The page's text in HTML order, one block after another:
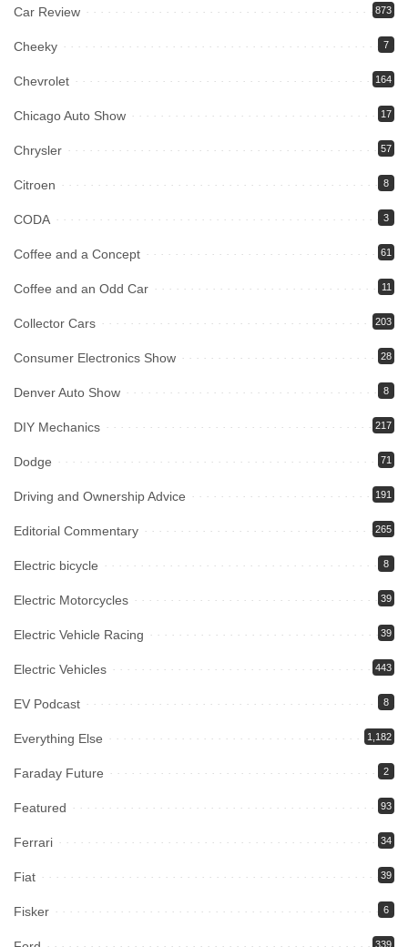
Car Review 873
Cheeky 7
Chevrolet 164
Chicago Auto Show 17
Chrysler 57
Citroen 8
CODA 3
Coffee and a Concept 61
Coffee and an Odd Car 11
Collector Cars 203
Consumer Electronics Show 28
Denver Auto Show 8
DIY Mechanics 217
Dodge 71
Driving and Ownership Advice 191
Editorial Commentary 265
Electric bicycle 8
Electric Motorcycles 39
Electric Vehicle Racing 39
Electric Vehicles 443
EV Podcast 8
Everything Else 1,182
Faraday Future 2
Featured 93
Ferrari 34
Fiat 39
Fisker 6
339